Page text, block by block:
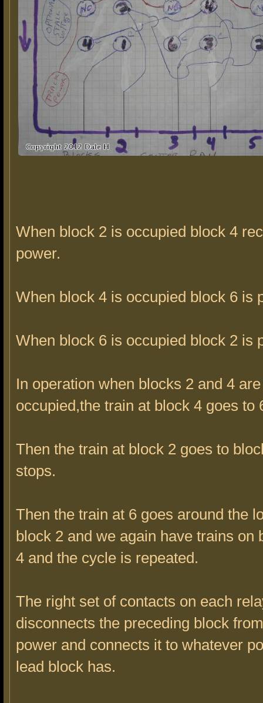
When block 2 is occupied block 4
power.
When block 4 is occupied block 6 is
When block 6 is occupied block 2 is
In operation when blocks 2 and 4 are
occupied,the train at block 4 goes to
Then the train at block 2 goes to
stops.
Then the train at 6 goes around the
block 2 and we again have trains on
4 and the cycle is repeated.
The right set of contacts on each
disconnects the preceding block
power and connects it to whatever
lead block has.